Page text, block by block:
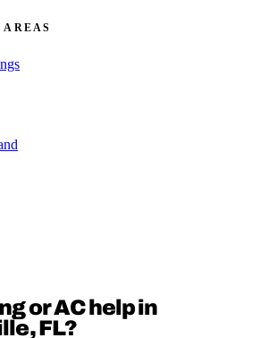
or AC help in
FL?